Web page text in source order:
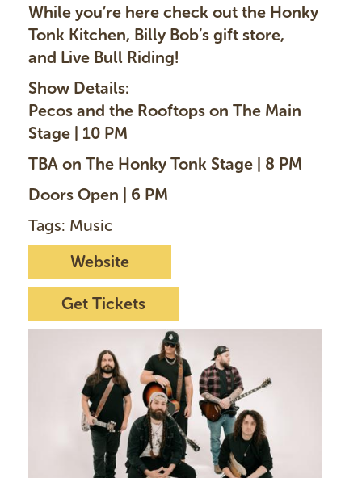
While you’re here check out the Honky
Tonk Kitchen, Billy Bob’s gift store,
and Live Bull Riding!
Show Details:
Pecos and the Rooftops on The Main
Stage | 10 PM
TBA on The Honky Tonk Stage | 8 PM
Doors Open | 6 PM
Tags: Music
Website
Get Tickets